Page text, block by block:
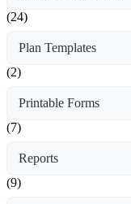
(24)
Plan Templates
(2)
Printable Forms
(7)
Reports
(9)